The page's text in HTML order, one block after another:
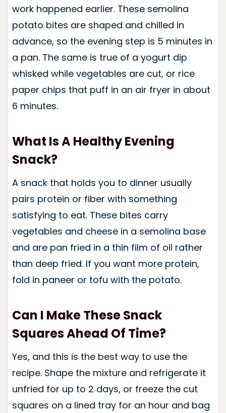
work happened earlier. These semolina
potato bites are shaped and chilled in
advance, so the evening step is 5 minutes in
a pan. The same is true of a yogurt dip
whisked while vegetables are cut, or rice
paper chips that puff in an air fryer in about
6 minutes.
What Is A Healthy Evening
Snack?
A snack that holds you to dinner usually
pairs protein or fiber with something
satisfying to eat. These bites carry
vegetables and cheese in a semolina base
and are pan fried in a thin film of oil rather
than deep fried. If you want more protein,
fold in paneer or tofu with the potato.
Can I Make These Snack
Squares Ahead Of Time?
Yes, and this is the best way to use the
recipe. Shape the mixture and refrigerate it
unfried for up to 2 days, or freeze the cut
squares on a lined tray for an hour and bag